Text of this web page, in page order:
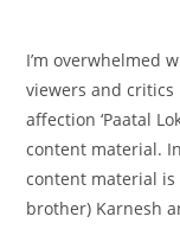
I’m overwhelmed
viewers and critics
affection ‘Paatal
content material.
content material is
brother) Karnesh